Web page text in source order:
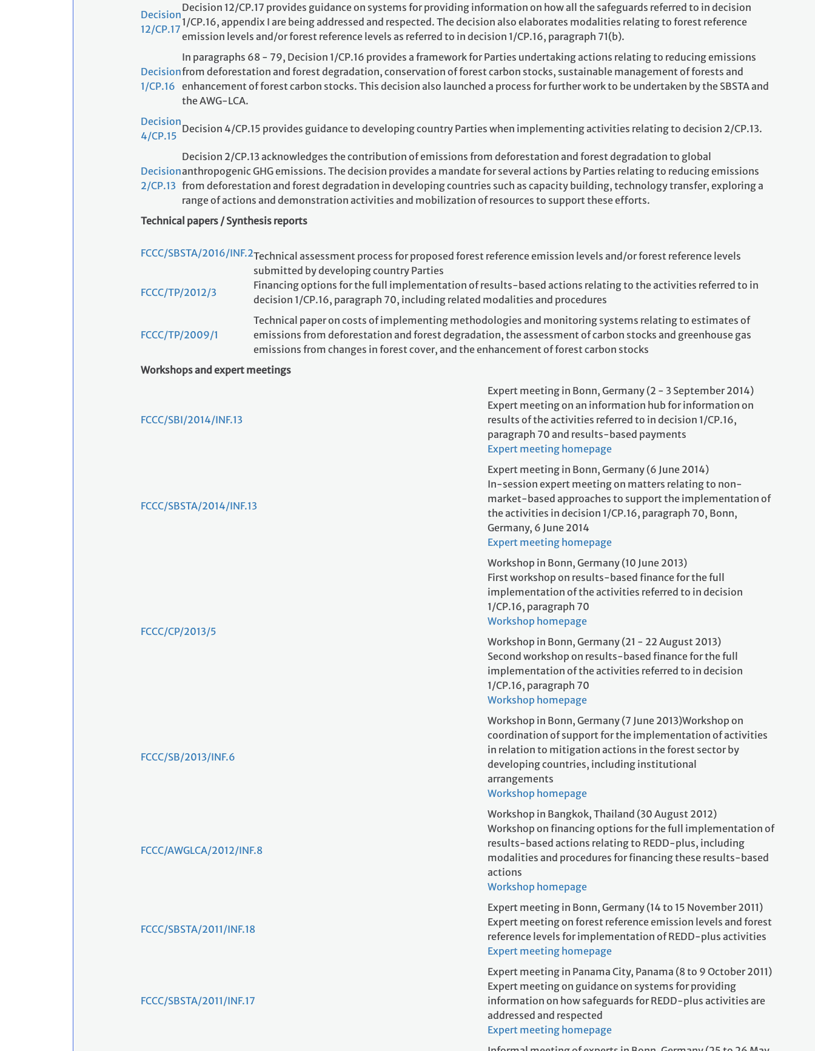
Decision
12/CP.17
Decision 12/CP.17 provides guidance on systems for providing information on how all the safeguards referred to in decision
1/CP.16, appendix I are being addressed and respected. The decision also elaborates modalities relating to forest reference
emission levels and/or forest reference levels as referred to in decision 1/CP.16, paragraph 71(b).
Decision
1/CP.16
In paragraphs 68 - 79, Decision 1/CP.16 provides a framework for Parties undertaking actions relating to reducing emissions
from deforestation and forest degradation, conservation of forest carbon stocks, sustainable management of forests and
enhancement of forest carbon stocks. This decision also launched a process for further work to be undertaken by the SBSTA and
the AWG-LCA.
Decision
4/CP.15
Decision 4/CP.15 provides guidance to developing country Parties when implementing activities relating to decision 2/CP.13.
Decision
2/CP.13
Decision 2/CP.13 acknowledges the contribution of emissions from deforestation and forest degradation to global
anthropogenic GHG emissions. The decision provides a mandate for several actions by Parties relating to reducing emissions
from deforestation and forest degradation in developing countries such as capacity building, technology transfer, exploring a
range of actions and demonstration activities and mobilization of resources to support these efforts.
Technical papers / Synthesis reports
FCCC/SBSTA/2016/INF.2Technical assessment process for proposed forest reference emission levels and/or forest reference levels
submitted by developing country Parties
FCCC/TP/2012/3
Financing options for the full implementation of results-based actions relating to the activities referred to in
decision 1/CP.16, paragraph 70, including related modalities and procedures
FCCC/TP/2009/1
Technical paper on costs of implementing methodologies and monitoring systems relating to estimates of
emissions from deforestation and forest degradation, the assessment of carbon stocks and greenhouse gas
emissions from changes in forest cover, and the enhancement of forest carbon stocks
Workshops and expert meetings
FCCC/SBI/2014/INF.13
Expert meeting in Bonn, Germany (2 - 3 September 2014)
Expert meeting on an information hub for information on
results of the activities referred to in decision 1/CP.16,
paragraph 70 and results-based payments
Expert meeting homepage
FCCC/SBSTA/2014/INF.13
Expert meeting in Bonn, Germany (6 June 2014)
In-session expert meeting on matters relating to non-
market-based approaches to support the implementation of
the activities in decision 1/CP.16, paragraph 70, Bonn,
Germany, 6 June 2014
Expert meeting homepage
FCCC/CP/2013/5
Workshop in Bonn, Germany (10 June 2013)
First workshop on results-based finance for the full
implementation of the activities referred to in decision
1/CP.16, paragraph 70
Workshop homepage
Workshop in Bonn, Germany (21 - 22 August 2013)
Second workshop on results-based finance for the full
implementation of the activities referred to in decision
1/CP.16, paragraph 70
Workshop homepage
FCCC/SB/2013/INF.6
Workshop in Bonn, Germany (7 June 2013)Workshop on
coordination of support for the implementation of activities
in relation to mitigation actions in the forest sector by
developing countries, including institutional
arrangements
Workshop homepage
FCCC/AWGLCA/2012/INF.8
Workshop in Bangkok, Thailand (30 August 2012)
Workshop on financing options for the full implementation of
results-based actions relating to REDD-plus, including
modalities and procedures for financing these results-based
actions
Workshop homepage
FCCC/SBSTA/2011/INF.18
Expert meeting in Bonn, Germany (14 to 15 November 2011)
Expert meeting on forest reference emission levels and forest
reference levels for implementation of REDD-plus activities
Expert meeting homepage
FCCC/SBSTA/2011/INF.17
Expert meeting in Panama City, Panama (8 to 9 October 2011)
Expert meeting on guidance on systems for providing
information on how safeguards for REDD-plus activities are
addressed and respected
Expert meeting homepage